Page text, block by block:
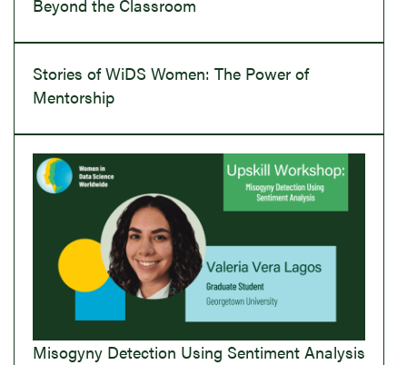
Beyond the Classroom
Stories of WiDS Women: The Power of
Mentorship
Misogyny Detection Using Sentiment Analysis